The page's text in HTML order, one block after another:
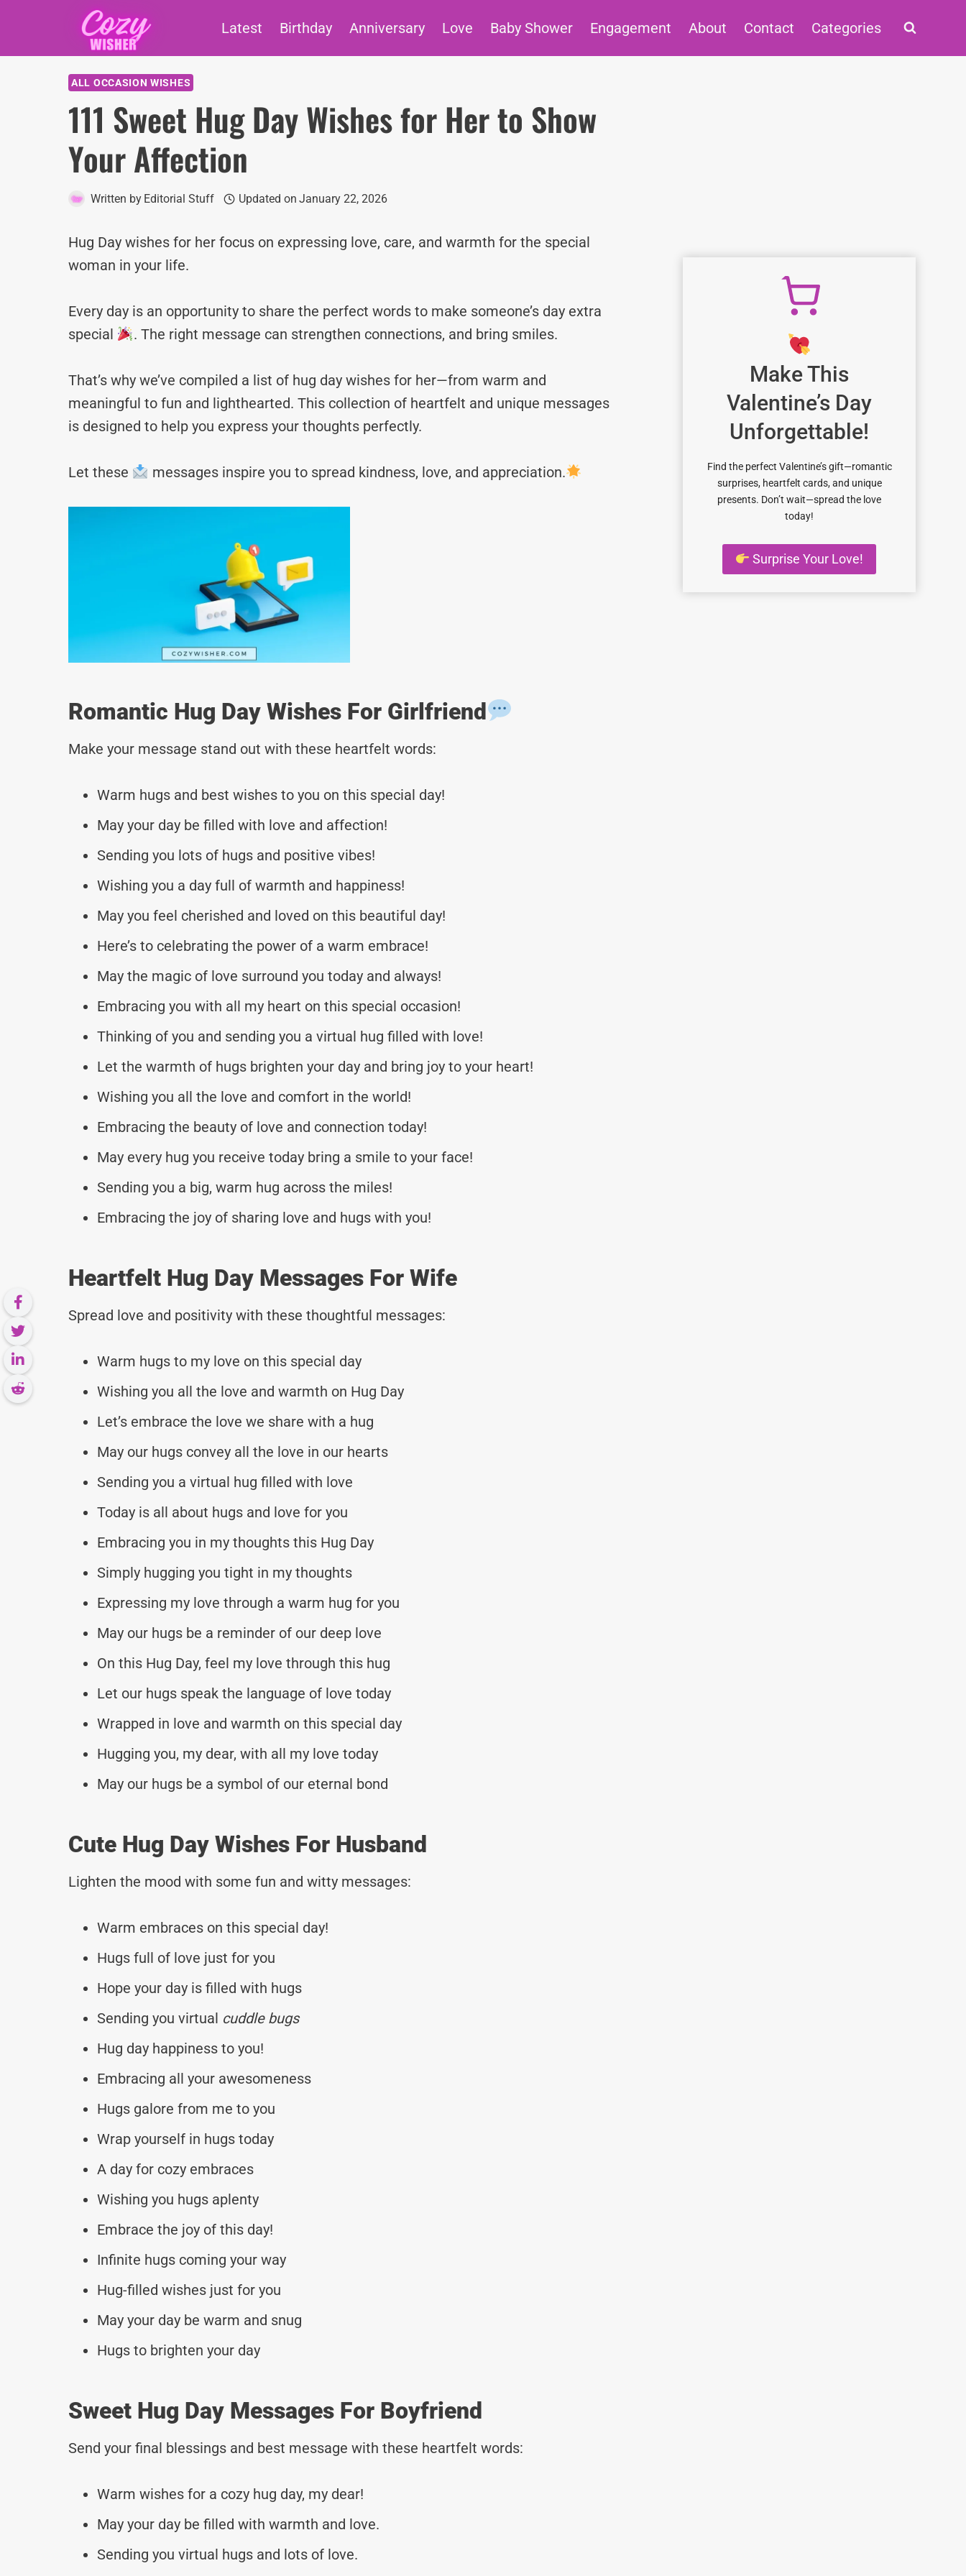
content
Latest Birthday Anniversary Love Baby Shower Engagement About Contact Categories
ALL OCCASION WISHES
111 Sweet Hug Day Wishes for Her to Show
Your Affection
Written by Editorial Stuff Updated on January 22, 2026
Hug Day wishes for her focus on expressing love, care, and warmth for the special
woman in your life.
Every day is an opportunity to share the perfect words to make someone’s day extra
special
. The right message can strengthen connections, and bring smiles.
That’s why we’ve compiled a list of hug day wishes for her—from warm and
meaningful to fun and lighthearted. This collection of heartfelt and unique messages
is designed to help you express your thoughts perfectly.
Let these messages inspire you to spread kindness, love, and appreciation.
Romantic Hug Day Wishes For Girlfriend
Make your message stand out with these heartfelt words:
Warm hugs and best wishes to you on this special day!
May your day be filled with love and affection!
Sending you lots of hugs and positive vibes!
Wishing you a day full of warmth and happiness!
May you feel cherished and loved on this beautiful day!
Here’s to celebrating the power of a warm embrace!
May the magic of love surround you today and always!
Embracing you with all my heart on this special occasion!
Thinking of you and sending you a virtual hug filled with love!
Let the warmth of hugs brighten your day and bring joy to your heart!
Wishing you all the love and comfort in the world!
Embracing the beauty of love and connection today!
May every hug you receive today bring a smile to your face!
Sending you a big, warm hug across the miles!
Embracing the joy of sharing love and hugs with you!
Heartfelt Hug Day Messages For Wife
Spread love and positivity with these thoughtful messages:
Warm hugs to my love on this special day
Wishing you all the love and warmth on Hug Day
Let’s embrace the love we share with a hug
May our hugs convey all the love in our hearts
Sending you a virtual hug filled with love
Today is all about hugs and love for you
Embracing you in my thoughts this Hug Day
Simply hugging you tight in my thoughts
Expressing my love through a warm hug for you
May our hugs be a reminder of our deep love
On this Hug Day, feel my love through this hug
Let our hugs speak the language of love today
Wrapped in love and warmth on this special day
Hugging you, my dear, with all my love today
May our hugs be a symbol of our eternal bond
Cute Hug Day Wishes For Husband
Lighten the mood with some fun and witty messages:
Warm embraces on this special day!
Hugs full of love just for you
Hope your day is filled with hugs
Sending you virtual cuddle bugs
Hug day happiness to you!
Embracing all your awesomeness
Hugs galore from me to you
Wrap yourself in hugs today
A day for cozy embraces
Wishing you hugs aplenty
Embrace the joy of this day!
Infinite hugs coming your way
Hug-filled wishes just for you
May your day be warm and snug
Hugs to brighten your day
Sweet Hug Day Messages For Boyfriend
Send your final blessings and best message with these heartfelt words:
Warm wishes for a cozy hug day, my dear!
May your day be filled with warmth and love.
Sending you virtual hugs and lots of love.
Make This
Valentine’s Day
Unforgettable!
Find the perfect Valentine’s gift—romantic
surprises, heartfelt cards, and unique
presents. Don’t wait—spread the love
today!
Surprise Your Love!